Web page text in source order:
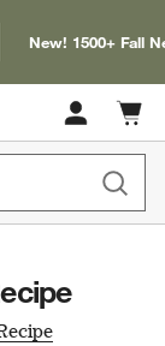
New! 1500+ Fall
Cart
items